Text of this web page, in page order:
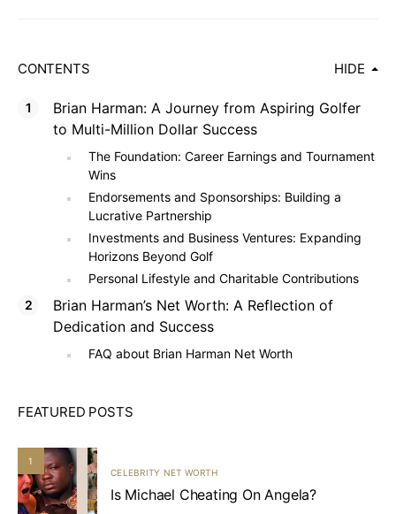
CONTENTS HIDE
Brian Harman: A Journey from Aspiring Golfer
to Multi-Million Dollar Success
The Foundation: Career Earnings and Tournament
Wins
Endorsements and Sponsorships: Building a
Lucrative Partnership
Investments and Business Ventures: Expanding
Horizons Beyond Golf
Personal Lifestyle and Charitable Contributions
Brian Harman’s Net Worth: A Reflection of
Dedication and Success
FAQ about Brian Harman Net Worth
FEATURED POSTS
1
CELEBRITY NET WORTH
Is Michael Cheating On Angela?